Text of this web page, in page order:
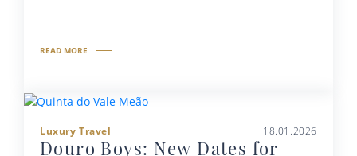
READ MORE
Luxury Travel 18.01.2026
Douro Boys: New Dates for